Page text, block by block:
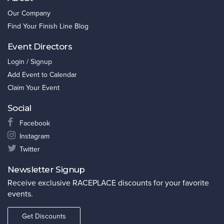
Our Company
Find Your Finish Line Blog
Event Directors
Login / Signup
Add Event to Calendar
Claim Your Event
Social
Facebook
Instagram
Twitter
Newsletter Signup
Receive exclusive RACEPLACE discounts for your favorite
events.
Get Discounts